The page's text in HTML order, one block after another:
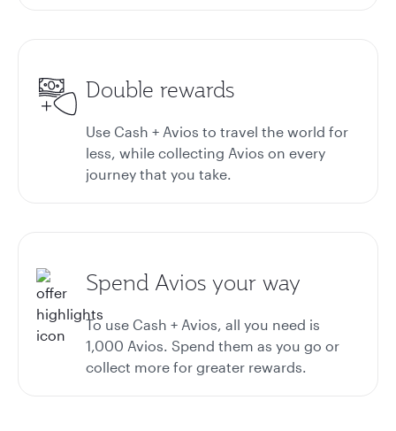
Double rewards
Use Cash + Avios to travel the world for
less, while collecting Avios on every
journey that you take.
Spend Avios your way
To use Cash + Avios, all you need is
1,000 Avios. Spend them as you go or
collect more for greater rewards.